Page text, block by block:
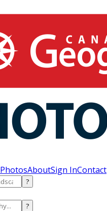
PhotosAboutSign InContact
?
?